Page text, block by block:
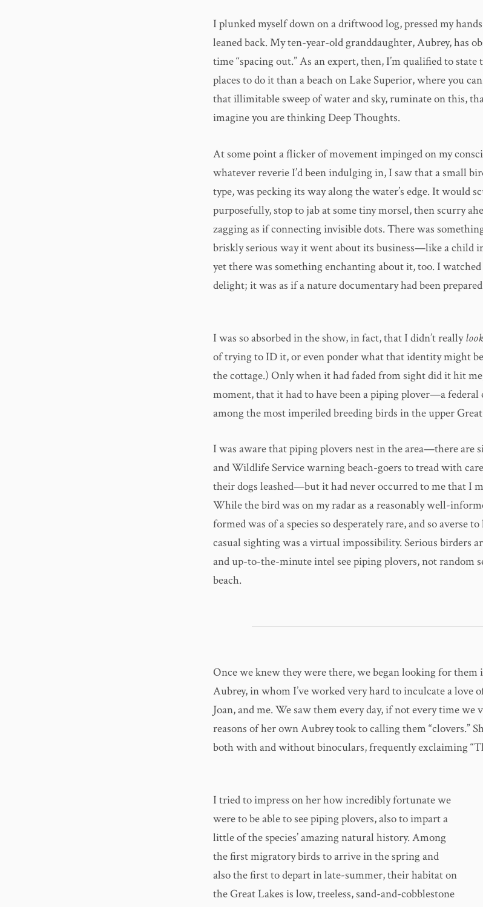
I plunked myself down on a driftwood log, pressed my
leaned back. My ten-year-old granddaughter, Aubrey, has
time “spacing out.” As an expert, then, I’m qualified to
places to do it than a beach on Lake Superior, where you
that illimitable sweep of water and sky, ruminate on this,
imagine you are thinking Deep Thoughts.
At some point a flicker of movement impinged on my
whatever reverie I’d been indulging in, I saw that a small
type, was pecking its way along the water’s edge. It would
purposefully, stop to jab at some tiny morsel, then scurry
zagging as if connecting invisible dots. There was
briskly serious way it went about its business—like a child
yet there was something enchanting about it, too. I
delight; it was as if a nature documentary had been
I was so absorbed in the show, in fact, that I didn’t reallylook
of trying to ID it, or even ponder what that identity might
the cottage.) Only when it had faded from sight did it hit
moment, that it had to have been a piping plover—a federal
among the most imperiled breeding birds in the upper
I was aware that piping plovers nest in the area—there are
and Wildlife Service warning beach-goers to tread with
their dogs leashed—but it had never occurred to me that I
While the bird was on my radar as a reasonably well-
formed was of a species so desperately rare, and so averse
casual sighting was a virtual impossibility. Serious birders
and up-to-the-minute intel see piping plovers, not random
beach.
Once we knew they were there, we began looking for them
Aubrey, in whom I’ve worked very hard to inculcate a love
Joan, and me. We saw them every day, if not every time we
reasons of her own Aubrey took to calling them “clovers.”
both with and without binoculars, frequently exclaiming
I tried to impress on her how incredibly fortunate we
were to be able to see piping plovers, also to impart a
little of the species’ amazing natural history. Among
the first migratory birds to arrive in the spring and
also the first to depart in late-summer, their habitat on
the Great Lakes is low, treeless, sand-and-cobblestone